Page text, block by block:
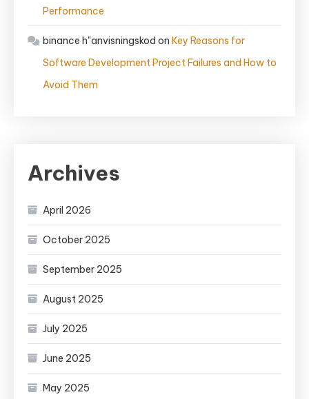
Performance
binance h"anvisningskod on Key Reasons for
Software Development Project Failures and How to
Avoid Them
Archives
April 2026
October 2025
September 2025
August 2025
July 2025
June 2025
May 2025